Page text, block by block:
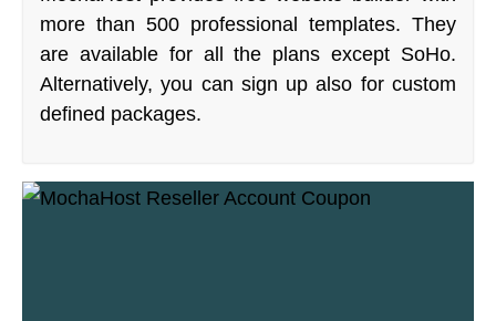
more than 500 professional templates. They
are available for all the plans except SoHo.
Alternatively, you can sign up also for custom
defined packages.